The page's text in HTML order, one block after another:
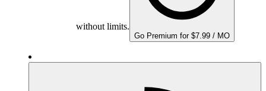
without limits.
Go Premium for $7.99 / MO